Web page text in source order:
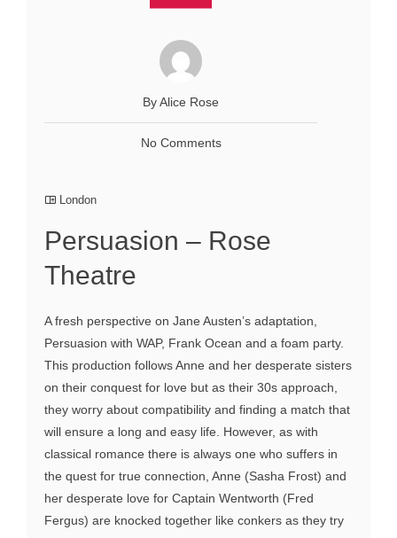
By Alice Rose
No Comments
London
Persuasion – Rose
Theatre
A fresh perspective on Jane Austen’s adaptation,
Persuasion with WAP, Frank Ocean and a foam party.
This production follows Anne and her desperate sisters
on their conquest for love but as their 30s approach,
they worry about compatibility and finding a match that
will ensure a long and easy life. However, as with
classical romance there is always one who suffers in
the quest for true connection, Anne (Sasha Frost) and
her desperate love for Captain Wentworth (Fred
Fergus) are knocked together like conkers as they try